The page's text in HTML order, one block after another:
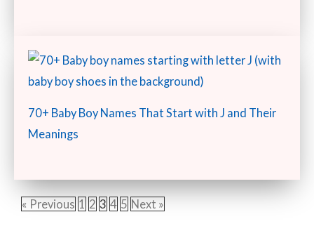
70+ Baby Boy Names That Start with J and Their
Meanings
« Previous 1 2 3 4 5 Next »